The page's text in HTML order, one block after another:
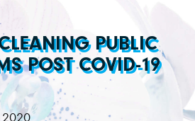
PUBLIC
POST COVID-19
2020